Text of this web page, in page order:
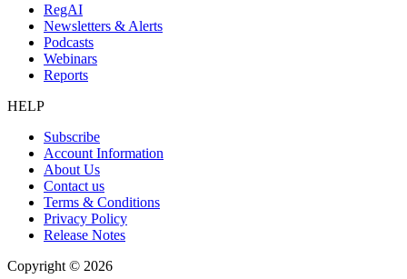
RegAI
Newsletters & Alerts
Podcasts
Webinars
Reports
HELP
Subscribe
Account Information
About Us
Contact us
Terms & Conditions
Privacy Policy
Release Notes
Copyright © 2026